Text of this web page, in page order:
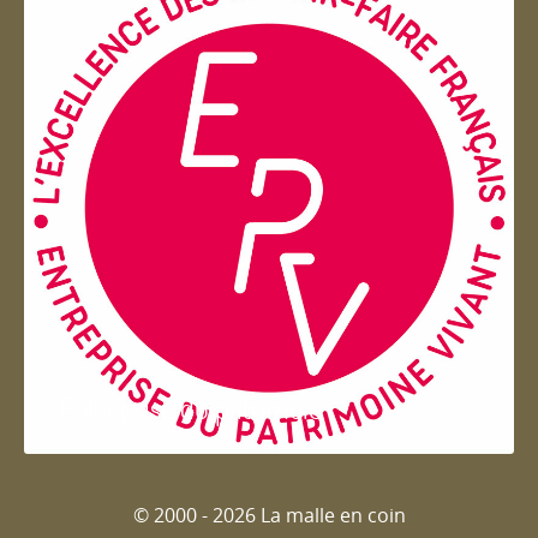
Entreprise du patrimoie
© 2000 - 2026 La malle en coin